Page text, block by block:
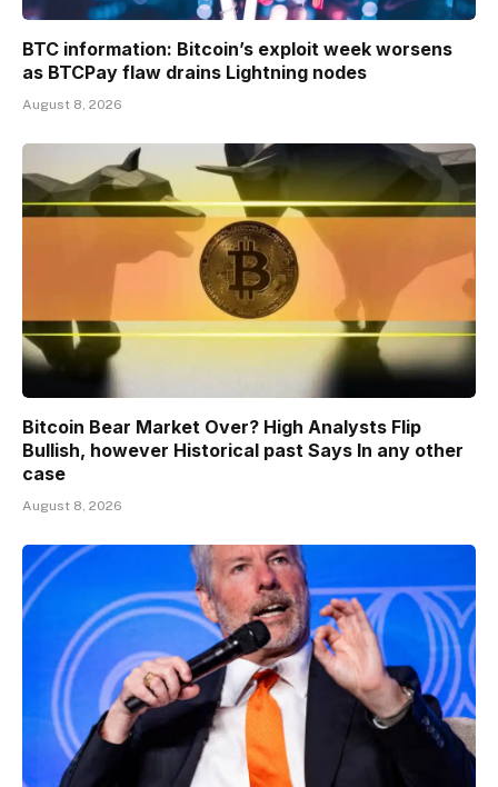
BTC information: Bitcoin’s exploit week worsens
as BTCPay flaw drains Lightning nodes
August 8, 2026
Bitcoin Bear Market Over? High Analysts Flip
Bullish, however Historical past Says In any other
case
August 8, 2026